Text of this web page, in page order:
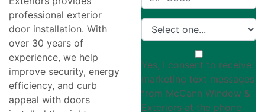
professional exterior
door installation. With
over 30 years of
experience, we help
improve security, energy
efficiency, and curb
appeal with doors
Yes, I consent to receive
marketing text messages
from McCann Window &
Exteriors at the phone